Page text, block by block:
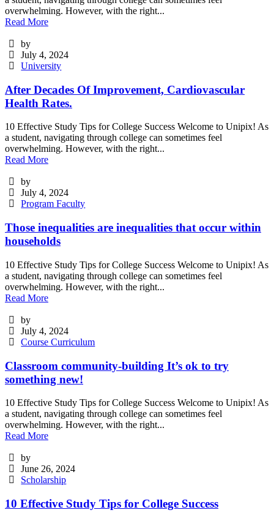
overwhelming. However, with the right...
Read More
by
July 4, 2024
University
After Decades Of Improvement, Cardiovascular
Health Rates.
10 Effective Study Tips for College Success Welcome to Unipix! As
a student, navigating through college can sometimes feel
overwhelming. However, with the right...
Read More
by
July 4, 2024
Program Faculty
Those inequalities are inequalities that occur within
households
10 Effective Study Tips for College Success Welcome to Unipix! As
a student, navigating through college can sometimes feel
overwhelming. However, with the right...
Read More
by
July 4, 2024
Course Curriculum
Classroom community-building It’s ok to try
something new!
10 Effective Study Tips for College Success Welcome to Unipix! As
a student, navigating through college can sometimes feel
overwhelming. However, with the right...
Read More
by
June 26, 2024
Scholarship
10 Effective Study Tips for College Success